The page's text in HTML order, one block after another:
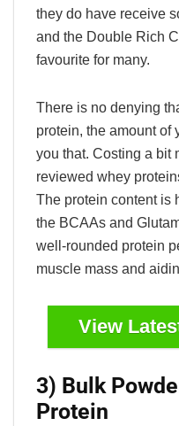
they do have receive
and the Double Rich
favourite for many.
There is no denying
protein, the amount of
you that. Costing a bit
reviewed whey
The protein content is
the BCAAs and
well-rounded protein
muscle mass and
View
3) Bulk
Protein